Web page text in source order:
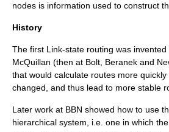
nodes is information used to construct
History
The first Link-state routing was invented
McQuillan (then at Bolt, Beranek and
that would calculate routes more
changed, and thus lead to more stable
Later work at BBN showed how to use
hierarchical system, i.e. one in which